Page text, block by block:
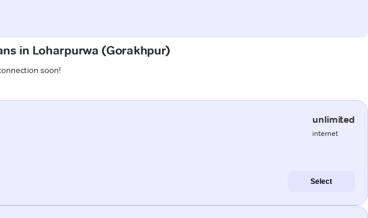
in Loharpurwa (Gorakhpur)
soon!
unlimited
internet
Select